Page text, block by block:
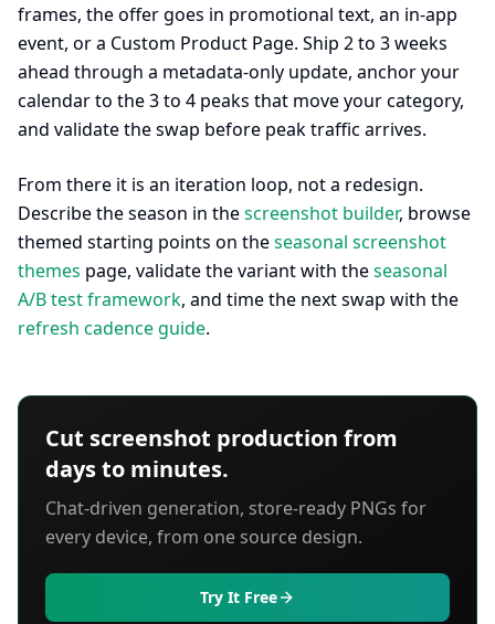
frames, the offer goes in promotional text, an in-app
event, or a Custom Product Page. Ship 2 to 3 weeks
ahead through a metadata-only update, anchor your
calendar to the 3 to 4 peaks that move your category,
and validate the swap before peak traffic arrives.
From there it is an iteration loop, not a redesign.
Describe the season in thescreenshot builder, browse
themed starting points on theseasonal screenshot
themes page, validate the variant with theseasonal
A/B test framework, and time the next swap with the
refresh cadence guide.
Cut screenshot production from
days to minutes.
Chat-driven generation, store-ready PNGs for
every device, from one source design.
Try It Free